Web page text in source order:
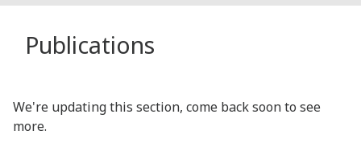
Publications
We're updating this section, come back soon to see
more.